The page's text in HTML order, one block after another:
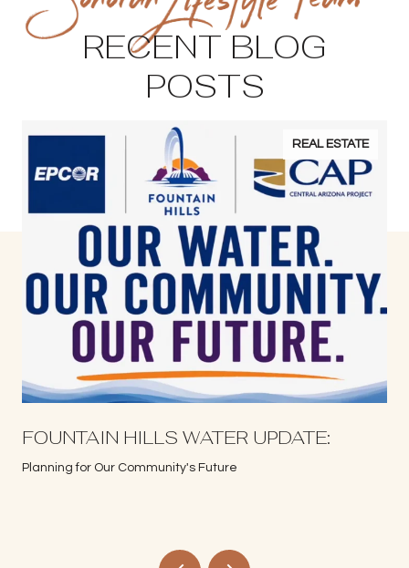
RECENT BLOG
POSTS
REAL ESTATE
FOUNTAIN HILLS WATER UPDATE:
Planning for Our Community's Future